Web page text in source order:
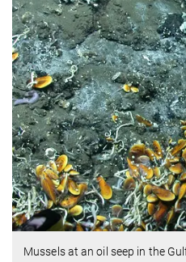
Mussels at an oil seep in the